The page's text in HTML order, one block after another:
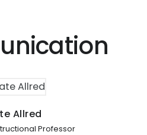
Allred
Professor